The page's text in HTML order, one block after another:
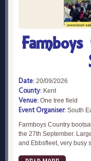
Date: 20/09/2026
County: Kent
Venue: One tree field
Event Organiser: South
Farmboys Country
the 27th September.
and Ebbsfleet, very busy